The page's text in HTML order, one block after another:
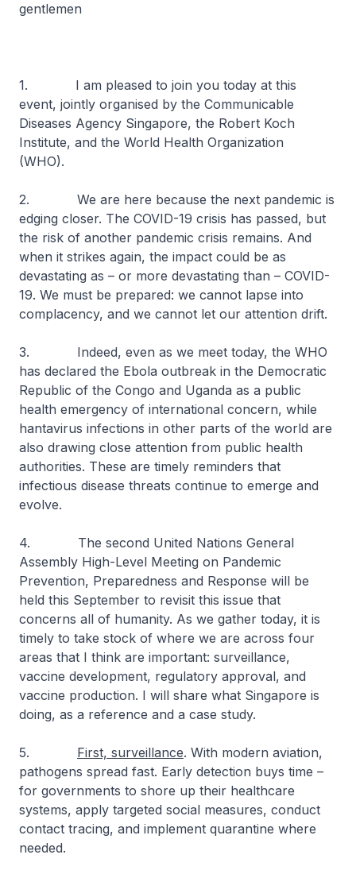
gentlemen
1. I am pleased to join you today at this
event, jointly organised by the Communicable
Diseases Agency Singapore, the Robert Koch
Institute, and the World Health Organization
(WHO).
2. We are here because the next pandemic is
edging closer. The COVID-19 crisis has passed, but
the risk of another pandemic crisis remains. And
when it strikes again, the impact could be as
devastating as – or more devastating than – COVID-
19. We must be prepared: we cannot lapse into
complacency, and we cannot let our attention drift.
3. Indeed, even as we meet today, the WHO
has declared the Ebola outbreak in the Democratic
Republic of the Congo and Uganda as a public
health emergency of international concern, while
hantavirus infections in other parts of the world are
also drawing close attention from public health
authorities. These are timely reminders that
infectious disease threats continue to emerge and
evolve.
4. The second United Nations General
Assembly High-Level Meeting on Pandemic
Prevention, Preparedness and Response will be
held this September to revisit this issue that
concerns all of humanity. As we gather today, it is
timely to take stock of where we are across four
areas that I think are important: surveillance,
vaccine development, regulatory approval, and
vaccine production. I will share what Singapore is
doing, as a reference and a case study.
5. First, surveillance. With modern aviation,
pathogens spread fast. Early detection buys time –
for governments to shore up their healthcare
systems, apply targeted social measures, conduct
contact tracing, and implement quarantine where
needed.